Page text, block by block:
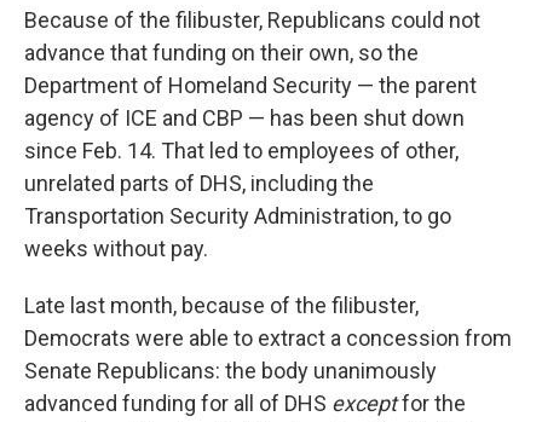
Because of the filibuster, Republicans could not
advance that funding on their own, so the
Department of Homeland Security — the parent
agency of ICE and CBP — has been shut down
since Feb. 14. That led to employees of other,
unrelated parts of DHS, including the
Transportation Security Administration, to go
weeks without pay.
Late last month, because of the filibuster,
Democrats were able to extract a concession from
Senate Republicans: the body unanimously
advanced funding for all of DHS exceptfor the